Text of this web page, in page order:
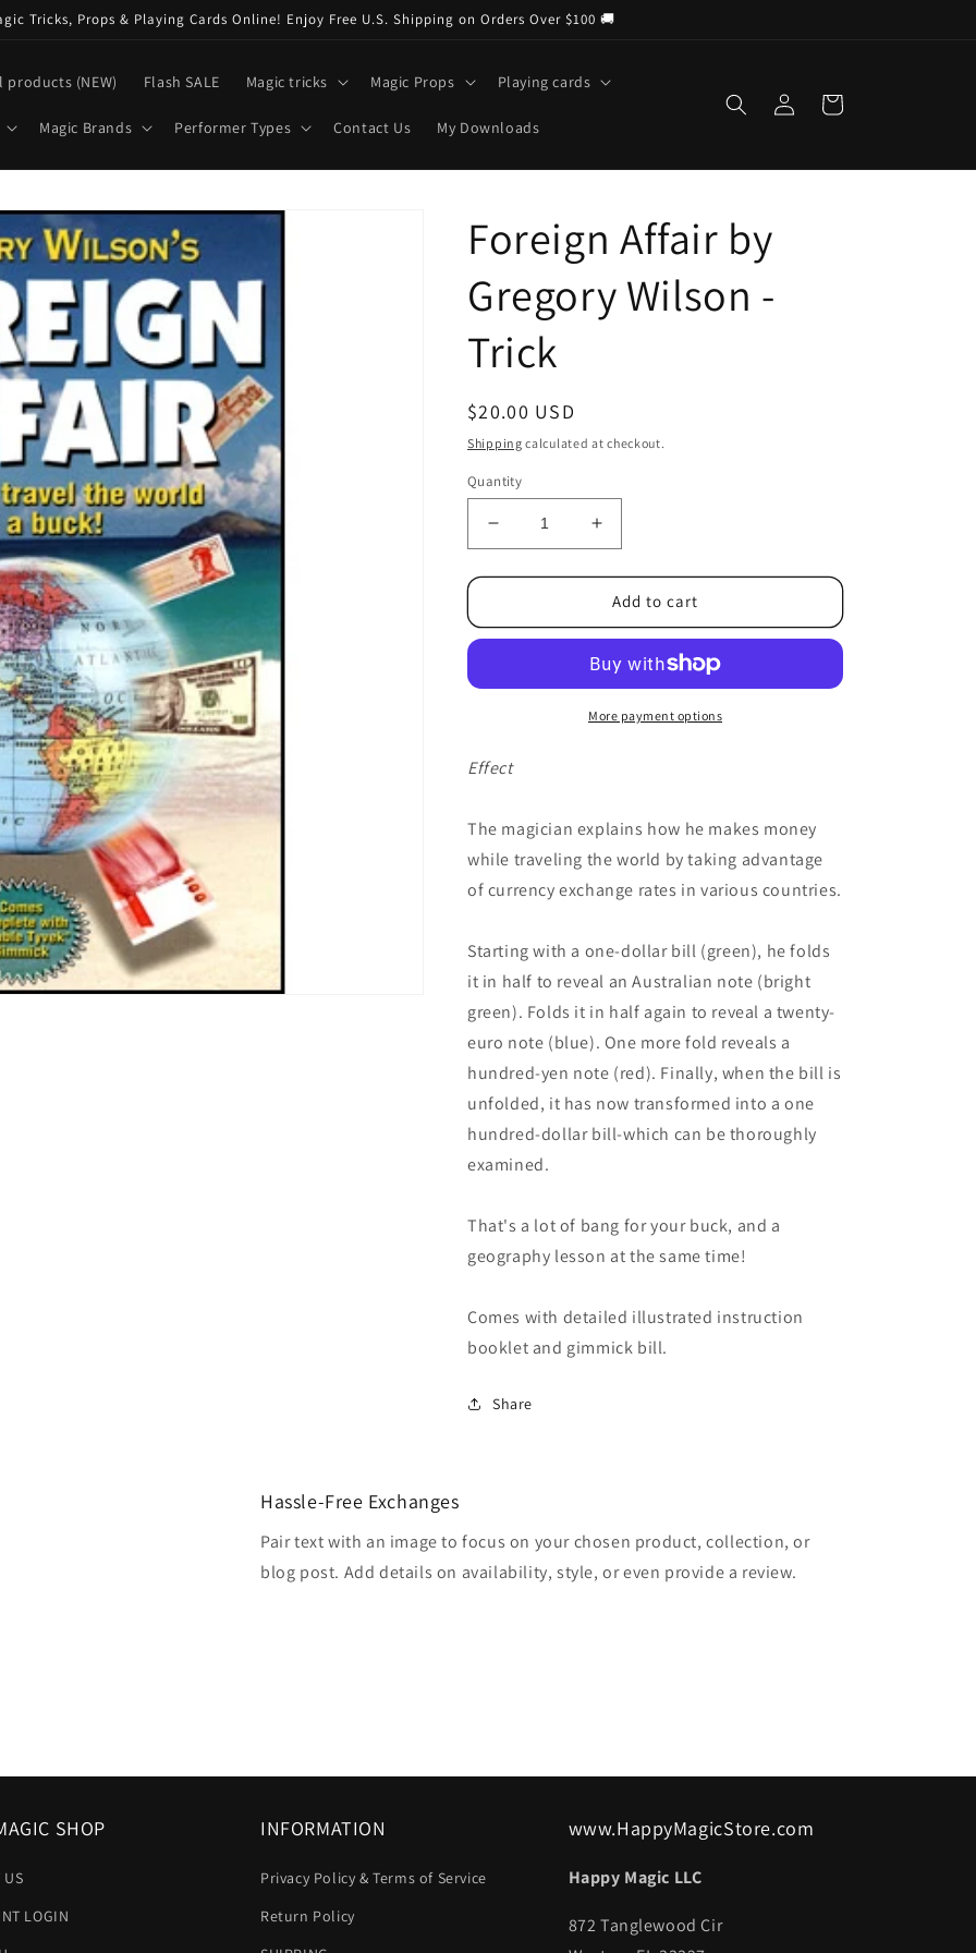
Tricks, Props & Playing Cards Online! Enjoy Free U.S. Shipping on Orders Over $100 🚚
products (NEW) Flash SALE Magic tricks Magic Props Playing cards
Magic Brands Performer Types Contact Us My Downloads
Log
in
Cart
Foreign Affair by
Gregory Wilson -
Trick
Regular
price
$20.00 USD
Shipping calculated at checkout.
Quantity
Decrease
quantity
for
Affair
Wilson
Increase
quantity
for
Foreign
Affair
Gregory
Wilson
-
Add to cart
More payment options
Effect
The magician explains how he makes money
while traveling the world by taking advantage
of currency exchange rates in various countries.
Starting with a one-dollar bill (green), he folds
it in half to reveal an Australian note (bright
green). Folds it in half again to reveal a twenty-
euro note (blue). One more fold reveals a
hundred-yen note (red). Finally, when the bill is
unfolded, it has now transformed into a one
hundred-dollar bill-which can be thoroughly
examined.
That's a lot of bang for your buck, and a
geography lesson at the same time!
Comes with detailed illustrated instruction
booklet and gimmick bill.
Share
Hassle-Free Exchanges
Pair text with an image to focus on your chosen product, collection, or
blog post. Add details on availability, style, or even provide a review.
SHOP
US
LOGIN
INFORMATION
Privacy Policy & Terms of Service
Return Policy
www.HappyMagicStore.com
Happy Magic LLC
872 Tanglewood Cir